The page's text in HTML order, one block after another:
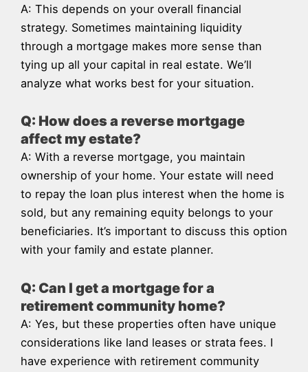
A: This depends on your overall financial
strategy. Sometimes maintaining liquidity
through a mortgage makes more sense than
tying up all your capital in real estate. We’ll
analyze what works best for your situation.
Q: How does a reverse mortgage
affect my estate?
A: With a reverse mortgage, you maintain
ownership of your home. Your estate will need
to repay the loan plus interest when the home is
sold, but any remaining equity belongs to your
beneficiaries. It’s important to discuss this option
with your family and estate planner.
Q: Can I get a mortgage for a
retirement community home?
A: Yes, but these properties often have unique
considerations like land leases or strata fees. I
have experience with retirement community